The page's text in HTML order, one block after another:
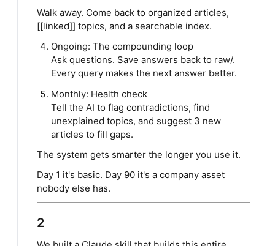
Walk away. Come back to organized articles,
[[linked]] topics, and a searchable index.
Ongoing: The compounding loop
Ask questions. Save answers back to raw/.
Every query makes the next answer better.
Monthly: Health check
Tell the AI to flag contradictions, find
unexplained topics, and suggest 3 new
articles to fill gaps.
The system gets smarter the longer you use it.
Day 1 it's basic. Day 90 it's a company asset
nobody else has.
2